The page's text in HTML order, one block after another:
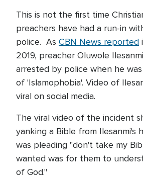
This is not the first time
preachers have had a run-in
police. As CBN News reported
2019, preacher Oluwole
arrested by police when he
of 'Islamophobia'. Video of
viral on social media.
The viral video of the incident
yanking a Bible from Ilesanmi's
was pleading "don't take my
wanted was for them to
of God."